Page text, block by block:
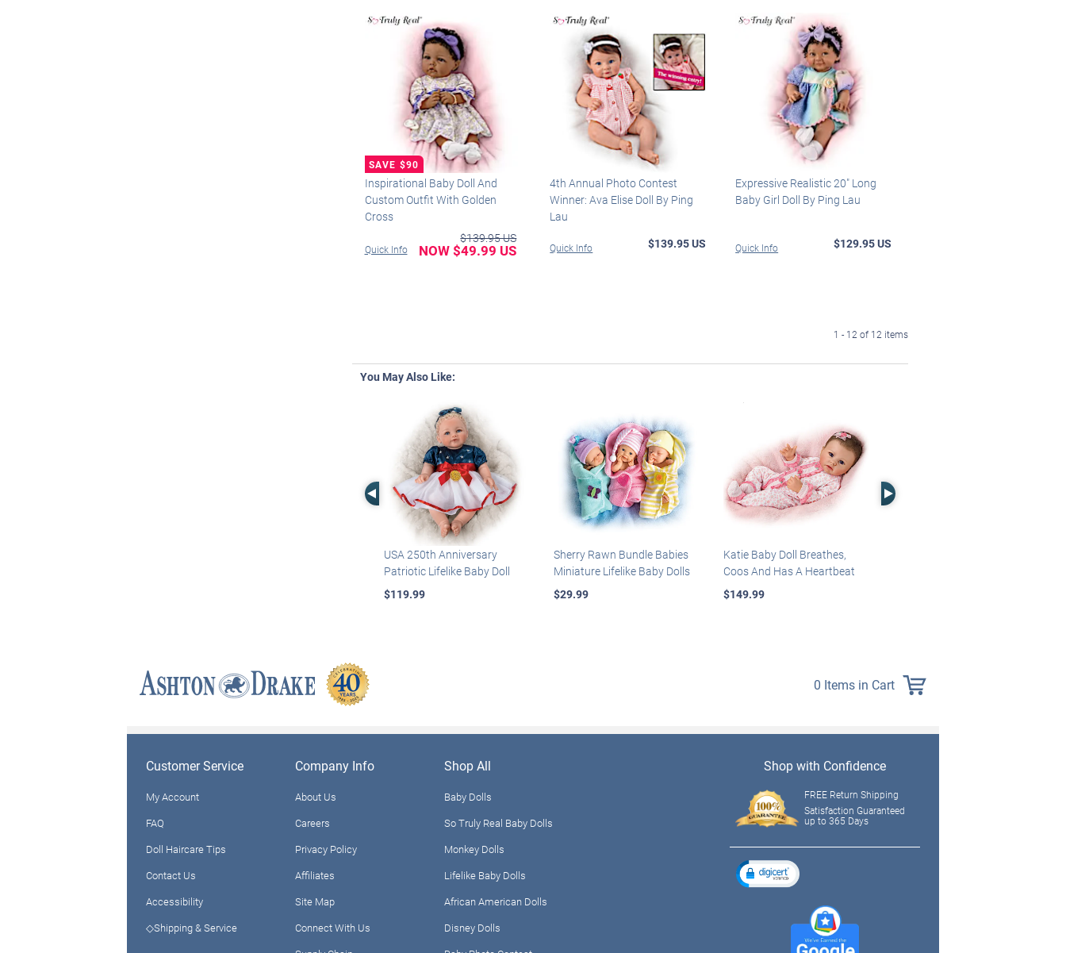
Inspirational Baby Doll And
Custom Outfit With Golden
Cross
Quick Info
$139.95 US
NOW $49.99 US
4th Annual Photo Contest
Winner: Ava Elise Doll By Ping
Lau
Quick Info $139.95 US
Expressive Realistic 20" Long
Baby Girl Doll By Ping Lau
Quick Info $129.95 US
1 - 12 of 12 items
You May Also Like:
Left Arrow
USA 250th Anniversary
Patriotic Lifelike Baby Doll
$119.99
Sherry Rawn Bundle Babies
Miniature Lifelike Baby Dolls
$29.99
Katie Baby Doll Breathes,
Coos And Has A Heartbeat
$149.99
Right Arrow
0 Items in Cart
Customer Service
My Account
FAQ
Doll Haircare Tips
Contact Us
Accessibility
◇Shipping & Service
Company Info
About Us
Careers
Privacy Policy
Affiliates
Site Map
Connect With Us
Shop All
Baby Dolls
So Truly Real Baby Dolls
Monkey Dolls
Lifelike Baby Dolls
African American Dolls
Disney Dolls
Shop with Confidence
FREE Return Shipping
Satisfaction Guaranteed
up to 365 Days